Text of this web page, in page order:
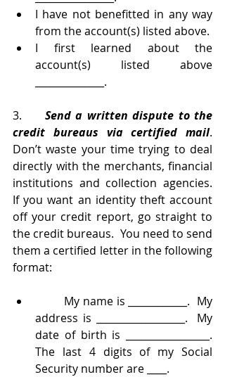
I have not benefitted in any way
I first learned about the
account(s) listed above
______________.
3. Send a written dispute to the
credit bureaus via certified mail.
Don’t waste your time trying to deal
directly with the merchants, financial
institutions and collection agencies.
If you want an identity theft account
off your credit report, go straight to
the credit bureaus.  You need to send
them a certified letter in the following
format:
address is __________________.  My
date of birth is _________________.
The last 4 digits of my Social
Security number are ____.